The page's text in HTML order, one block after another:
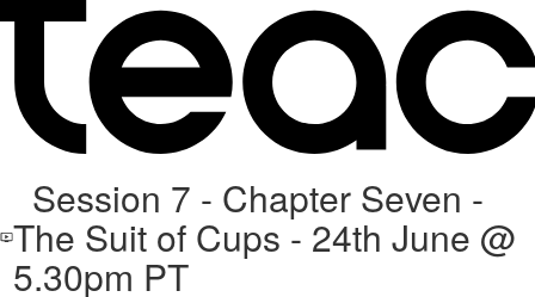
Session 7 - Chapter Seven -
The Suit of Cups - 24th June @
5.30pm PT